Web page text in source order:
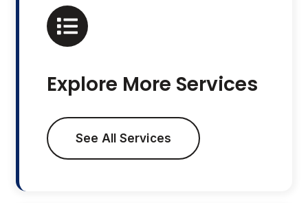
Explore More Services
See All Services